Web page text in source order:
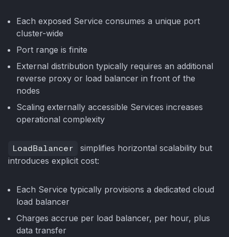
Each exposed Service consumes a unique port
cluster-wide
Port range is finite
External distribution typically requires an additional
reverse proxy or load balancer in front of the
nodes
Scaling externally accessible Services increases
operational complexity
LoadBalancer
simplifies horizontal scalability but
introduces explicit cost:
Each Service typically provisions a dedicated cloud
load balancer
Charges accrue per load balancer, per hour, plus
data transfer